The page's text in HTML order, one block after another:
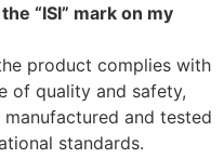
“ISI” mark on my
product complies with
of quality and safety,
and tested
standards.